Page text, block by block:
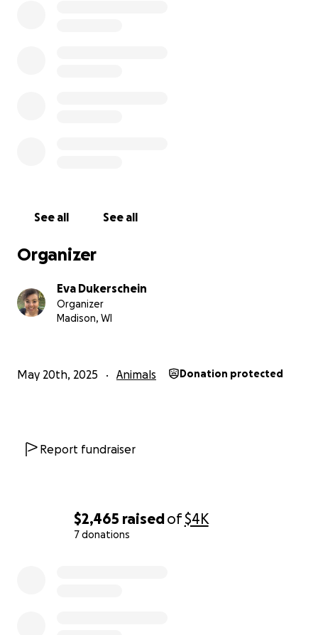
$2,465 raisedof$4K
7 donations
See all See all
Organizer
Eva Dukerschein
Organizer
Madison, WI
May 20th, 2025 Animals Donation protected
Report fundraiser